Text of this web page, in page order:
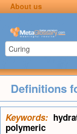
About us
Definitions
Keywords:
polymeric